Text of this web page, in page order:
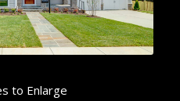
to Enlarge